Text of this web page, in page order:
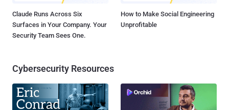
Claude Runs Across Six
Surfaces in Your Company. Your
Security Team Sees One.
How to Make Social Engineering
Unprofitable
Cybersecurity Resources